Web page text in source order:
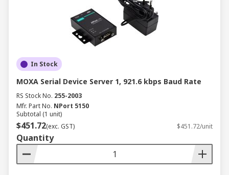
In Stock
MOXA Serial Device Server 1, 921.6 kbps Baud Rate
RS Stock No. 255-2003
Mfr. Part No. NPort 5150
Subtotal (1 unit)
$451.72(exc. GST) $451.72/unit
Quantity